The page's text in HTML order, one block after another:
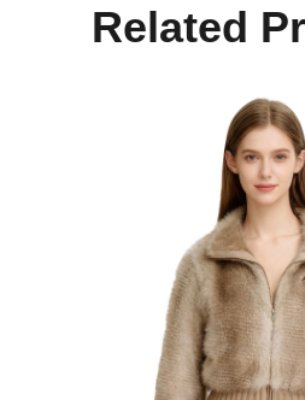
Related